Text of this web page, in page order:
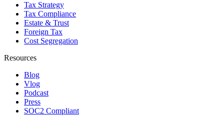
Tax Strategy
Tax Compliance
Estate & Trust
Foreign Tax
Cost Segregation
Resources
Blog
Vlog
Podcast
Press
SOC2 Compliant